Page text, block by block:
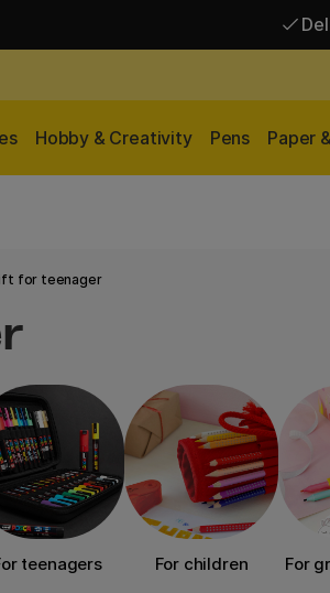
Hobby & Creativity Pens Paper
for teenager
teenagers For children For